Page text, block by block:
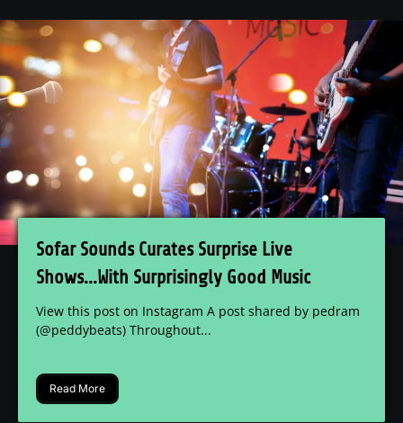
Sofar Sounds Curates Surprise Live
Shows...With Surprisingly Good Music
View this post on Instagram A post shared by pedram
(@peddybeats) Throughout...
Read More